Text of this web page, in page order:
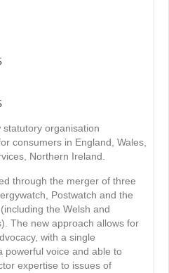
organisation
consumers in England, Wales,
Northern Ireland.
through the merger of three
Postwatch and the
the Welsh and
The new approach allows for
with a single
powerful voice and able to
expertise to issues of